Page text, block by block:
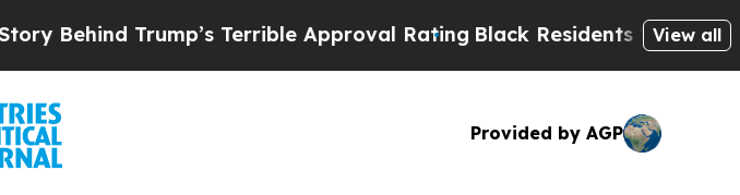
Trump’s Terrible Approval Rating Black Residents Warned ofView all
Provided by AGP